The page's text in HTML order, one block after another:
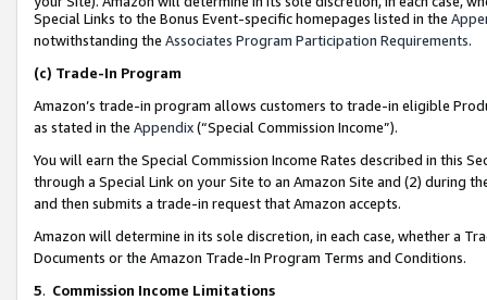
Special Links to the Bonus Event-specific homepages listed in the
notwithstanding the Associates Program Participation Requirements.
(c) Trade-In Program
Amazon’s trade-in program allows customers to trade-in eligible
as stated in the Appendix(“Special Commission Income”).
You will earn the Special Commission Income Rates described in this
through a Special Link on your Site to an Amazon Site and (2) during
and then submits a trade-in request that Amazon accepts.
Amazon will determine in its sole discretion, in each case, whether a
Documents or the Amazon Trade-In Program Terms and Conditions.
5. Commission Income Limitations